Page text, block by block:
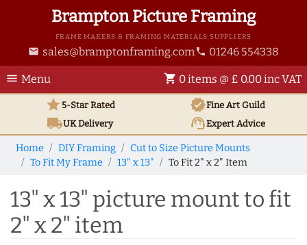
Brampton Picture Framing
FRAME MAKERS & FRAMING MATERIALS SUPPLIERS
email sales@bramptonframing.com phone 01246 554338
menu Menu shopping_cart 0 items @ £ 0.00 inc VAT
star5-Star Rated verifiedFine Art Guild
local_shippingUKDelivery support_agentExpert Advice
Home DIY Framing
Cut to Size Picture Mounts
To Fit My Frame
13" x 13" To Fit 2" x 2" Item
13" x 13" picture mount to fit
2" x 2" item